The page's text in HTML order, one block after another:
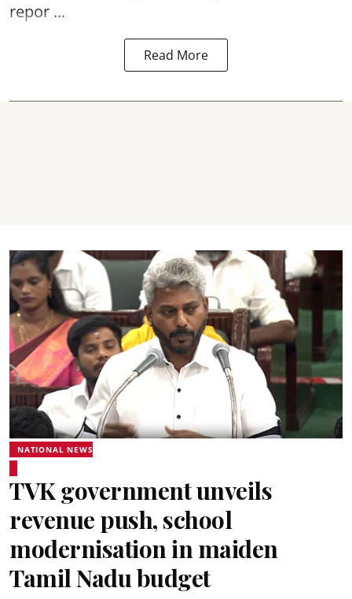
repor ...
Read More
NATIONAL NEWS
TVK government unveils
revenue push, school
modernisation in maiden
Tamil Nadu budget